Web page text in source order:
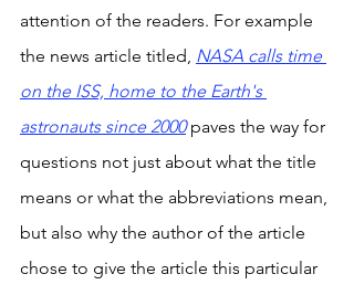
attention of the readers. For example
the news article titled, NASA calls time
on the ISS, home to the Earth's
astronauts since 2000 paves the way for
questions not just about what the title
means or what the abbreviations mean,
but also why the author of the article
chose to give the article this particular